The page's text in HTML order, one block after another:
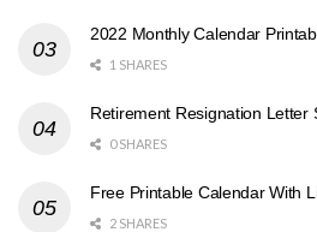
2022 Monthly Calendar
1 SHARES
Retirement Resignation Letter
0 SHARES
Free Printable Calendar With
2 SHARES